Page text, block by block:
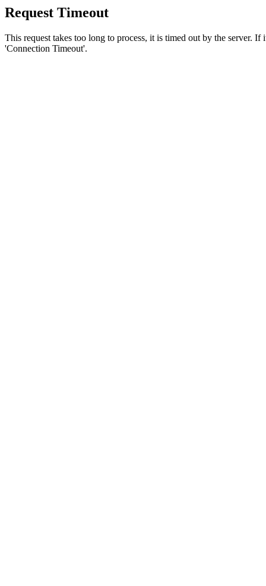
Request Timeout
This request takes too long to process, it is timed out by the server.
'Connection Timeout'.